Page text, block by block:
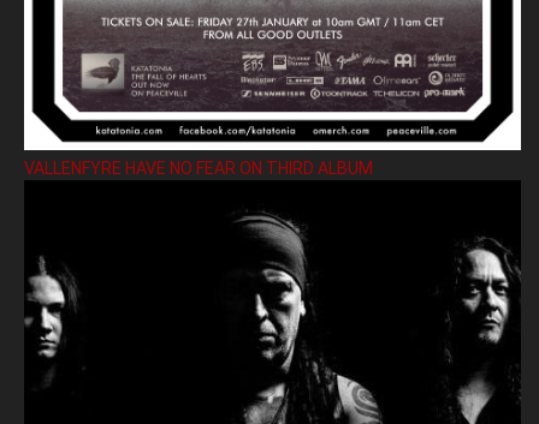
VALLENFYRE HAVE NO FEAR ON THIRD ALBUM